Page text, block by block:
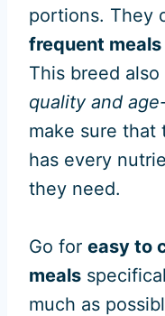
portions. They
frequent
This breed
quality and
make sure that
has every
they need.
Go for easy to
meals
much as